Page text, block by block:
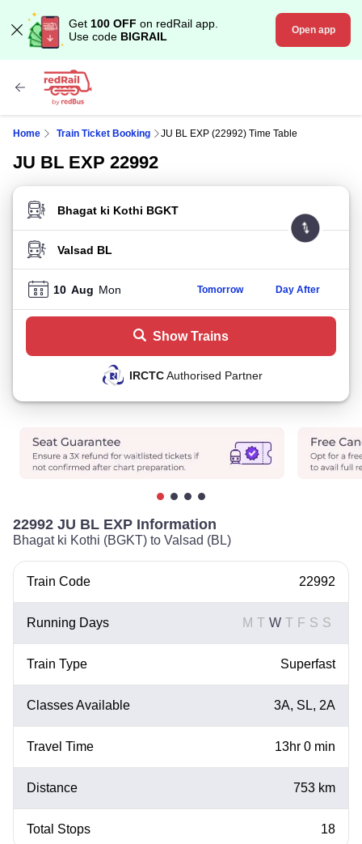
Get 100 OFF on redRail app.
Use code BIGRAIL Open app
Home Train Ticket Booking JU BL EXP (22992) Time Table
JU BL EXP 22992
FROM STATION
TO STATION
10 Aug Mon Tomorrow Day After
Show Trains
IRCTCAuthorised Partner
22992 JU BL EXP Information
Bhagat ki Kothi (BGKT) to Valsad (BL)
Train Code 22992
Running Days M T W T F S S
Train Type Superfast
Classes Available 3A, SL, 2A
Travel Time 13hr 0 min
Distance 753 km
Total Stops 18